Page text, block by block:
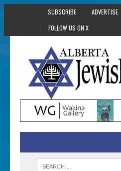
SUBSCRIBE ADVERTISE
FOLLOW US ON X